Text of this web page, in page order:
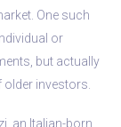
One such
or
but actually
investors.
an Italian-born